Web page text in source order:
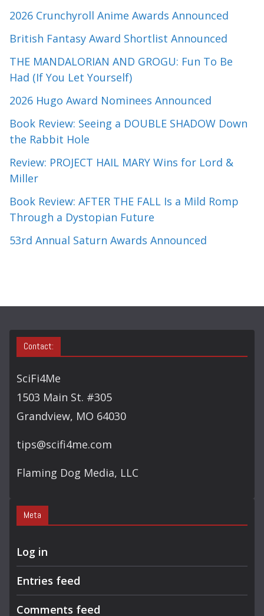
2026 Crunchyroll Anime Awards Announced
British Fantasy Award Shortlist Announced
THE MANDALORIAN AND GROGU: Fun To Be
Had (If You Let Yourself)
2026 Hugo Award Nominees Announced
Book Review: Seeing a DOUBLE SHADOW Down
the Rabbit Hole
Review: PROJECT HAIL MARY Wins for Lord &
Miller
Book Review: AFTER THE FALL Is a Mild Romp
Through a Dystopian Future
53rd Annual Saturn Awards Announced
Contact:
SciFi4Me
1503 Main St. #305
Grandview, MO 64030
tips@scifi4me.com
Flaming Dog Media, LLC
Meta
Log in
Entries feed
Comments feed